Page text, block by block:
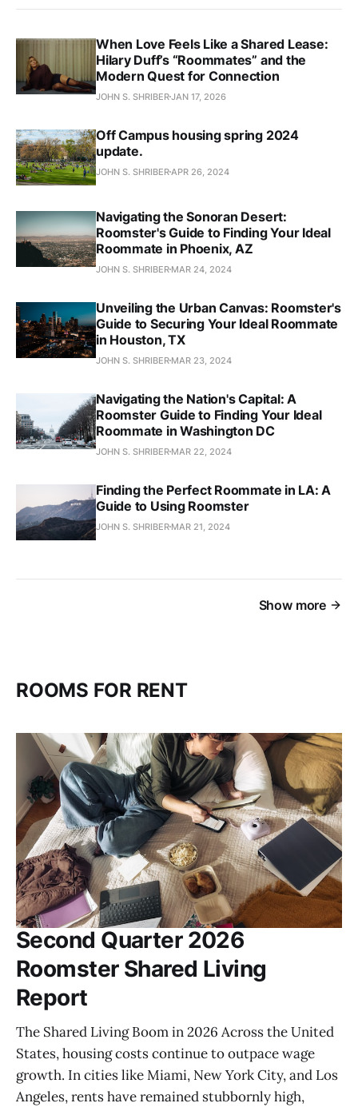
When Love Feels Like a Shared Lease:
Hilary Duff’s “Roommates” and the
Modern Quest for Connection
JOHN S. SHRIBERJAN 17, 2026
Off Campus housing spring 2024
update.
JOHN S. SHRIBER APR 26, 2024
Navigating the Sonoran Desert:
Roomster's Guide to Finding Your Ideal
Roommate in Phoenix, AZ
JOHN S. SHRIBER MAR 24, 2024
Unveiling the Urban Canvas: Roomster's
Guide to Securing Your Ideal Roommate
in Houston, TX
JOHN S. SHRIBER MAR 23, 2024
Navigating the Nation's Capital: A
Roomster Guide to Finding Your Ideal
Roommate in Washington DC
JOHN S. SHRIBER MAR 22, 2024
Finding the Perfect Roommate in LA: A
Guide to Using Roomster
JOHN S. SHRIBER MAR 21, 2024
Show more
ROOMS FOR RENT
Second Quarter 2026
Roomster Shared Living
Report
The Shared Living Boom in 2026 Across the United
States, housing costs continue to outpace wage
growth. In cities like Miami, New York City, and Los
Angeles, rents have remained stubbornly high,